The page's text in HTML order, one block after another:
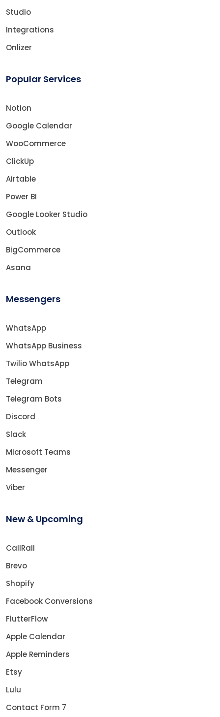
Studio
Integrations
Onlizer
Popular Services
Notion
Google Calendar
WooCommerce
ClickUp
Airtable
Power BI
Google Looker Studio
Outlook
BigCommerce
Asana
Messengers
WhatsApp
WhatsApp Business
Twilio WhatsApp
Telegram
Telegram Bots
Discord
Slack
Microsoft Teams
Messenger
Viber
New & Upcoming
CallRail
Brevo
Shopify
Facebook Conversions
FlutterFlow
Apple Calendar
Apple Reminders
Etsy
Lulu
Contact Form 7